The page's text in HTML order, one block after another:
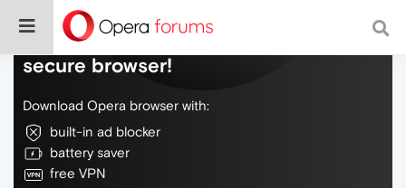
Do more on the web, with a fast and
secure browser!
Download Opera browser with:
built-in ad blocker
battery saver
free VPN